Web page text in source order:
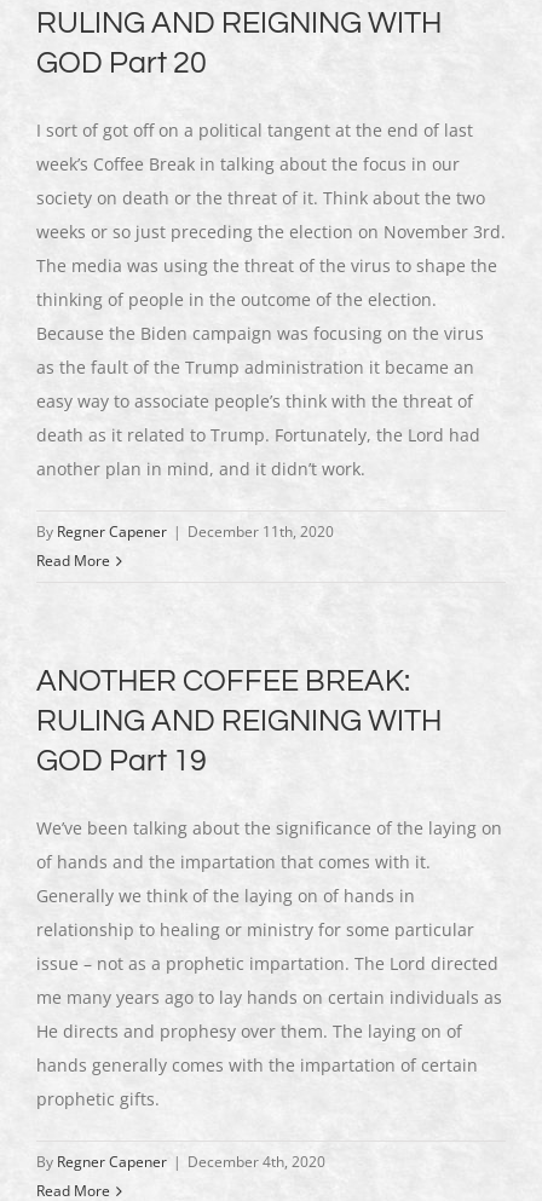
RULING AND REIGNING WITH
GOD Part 20
I sort of got off on a political tangent at the end of last
week’s Coffee Break in talking about the focus in our
society on death or the threat of it. Think about the two
weeks or so just preceding the election on November 3rd.
The media was using the threat of the virus to shape the
thinking of people in the outcome of the election.
Because the Biden campaign was focusing on the virus
as the fault of the Trump administration it became an
easy way to associate people’s think with the threat of
death as it related to Trump. Fortunately, the Lord had
another plan in mind, and it didn’t work.
By Regner Capener | December 11th, 2020
Read More
ANOTHER COFFEE BREAK:
RULING AND REIGNING WITH
GOD Part 19
We’ve been talking about the significance of the laying on
of hands and the impartation that comes with it.
Generally we think of the laying on of hands in
relationship to healing or ministry for some particular
issue – not as a prophetic impartation. The Lord directed
me many years ago to lay hands on certain individuals as
He directs and prophesy over them. The laying on of
hands generally comes with the impartation of certain
prophetic gifts.
By Regner Capener | December 4th, 2020
Read More